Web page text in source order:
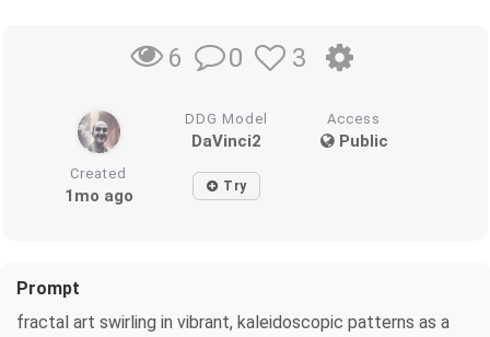
6 0 3
DDG Model
DaVinci2
Access
Public
Created
1mo ago Try
Prompt
fractal art swirling in vibrant, kaleidoscopic patterns as a